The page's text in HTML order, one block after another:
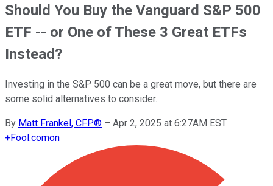
Should You Buy the Vanguard S&P 500
ETF -- or One of These 3 Great ETFs
Instead?
Investing in the S&P 500 can be a great move, but there are
some solid alternatives to consider.
By Matt Frankel, CFP® – Apr 2, 2025 at 6:27AM EST
+Fool.comon